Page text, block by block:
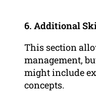
6. Additional
This section
management,
might include
concepts.